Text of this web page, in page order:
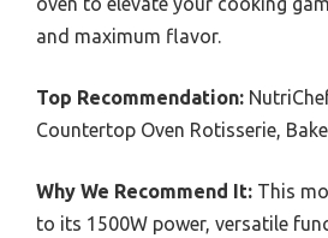
and maximum flavor.
Top Recommendation:
Countertop Oven Rotisserie,
Why We Recommend It: This
to its 1500W power, versatile